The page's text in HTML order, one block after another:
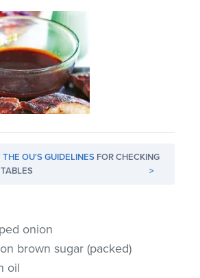
THE OU'S GUIDELINES FOR CHECKING
>
onion
brown sugar (packed)
oil